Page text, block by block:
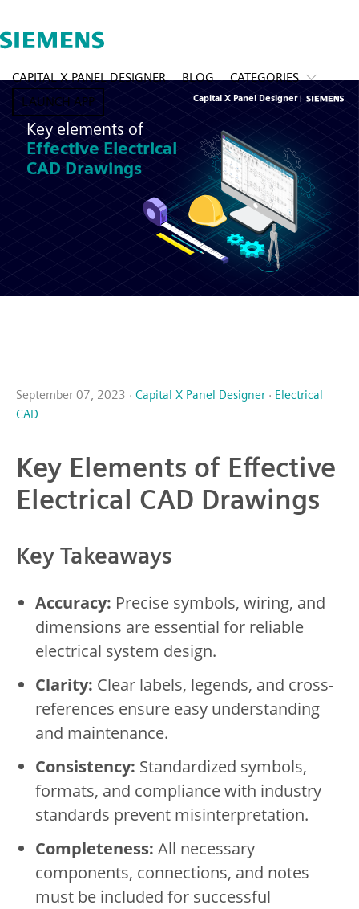
CAPITAL X PANEL DESIGNER BLOG
CATEGORIES
LAUNCH APP
September 07, 2023 · Capital X Panel Designer · Electrical
CAD
Key Elements of Effective
Electrical CAD Drawings
Key Takeaways
Accuracy: Precise symbols, wiring, and
dimensions are essential for reliable
electrical system design.
Clarity: Clear labels, legends, and cross-
references ensure easy understanding
and maintenance.
Consistency: Standardized symbols,
formats, and compliance with industry
standards prevent misinterpretation.
Completeness: All necessary
components, connections, and notes
must be included for successful